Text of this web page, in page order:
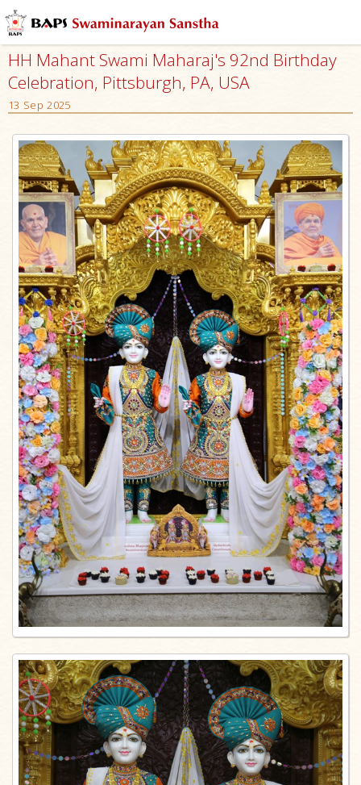
HH Mahant Swami Maharaj's 92nd Birthday
Celebration, Pittsburgh, PA, USA
13 Sep 2025